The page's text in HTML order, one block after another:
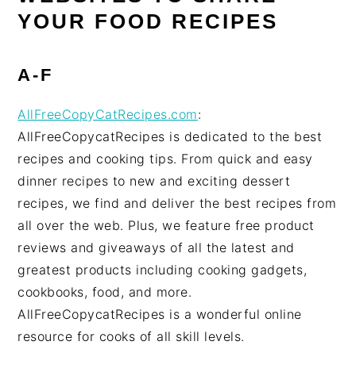
YOUR FOOD RECIPES
A-F
AllFreeCopyCatRecipes.com:
AllFreeCopycatRecipes is dedicated to the best
recipes and cooking tips. From quick and easy
dinner recipes to new and exciting dessert
recipes, we find and deliver the best recipes from
all over the web. Plus, we feature free product
reviews and giveaways of all the latest and
greatest products including cooking gadgets,
cookbooks, food, and more.
AllFreeCopycatRecipes is a wonderful online
resource for cooks of all skill levels.